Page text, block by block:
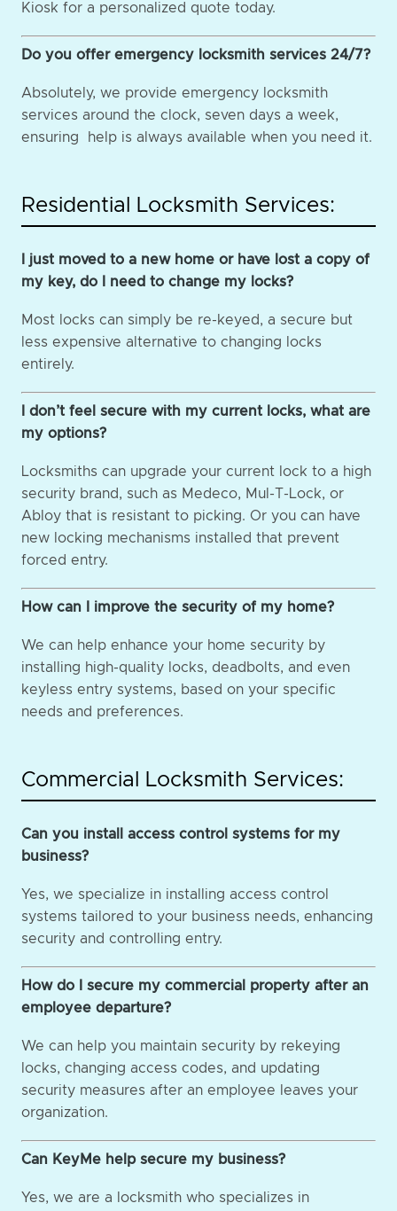
Kiosk for a personalized quote today.
Do you offer emergency locksmith services 24/7?
Absolutely, we provide emergency locksmith
services around the clock, seven days a week,
ensuring help is always available when you need it.
Residential Locksmith Services:
I just moved to a new home or have lost a copy of
my key, do I need to change my locks?
Most locks can simply be re-keyed, a secure but
less expensive alternative to changing locks
entirely.
I don’t feel secure with my current locks, what are
my options?
Locksmiths can upgrade your current lock to a high
security brand, such as Medeco, Mul-T-Lock, or
Abloy that is resistant to picking. Or you can have
new locking mechanisms installed that prevent
forced entry.
How can I improve the security of my home?
We can help enhance your home security by
installing high-quality locks, deadbolts, and even
keyless entry systems, based on your specific
needs and preferences.
Commercial Locksmith Services:
Can you install access control systems for my
business?
Yes, we specialize in installing access control
systems tailored to your business needs, enhancing
security and controlling entry.
How do I secure my commercial property after an
employee departure?
We can help you maintain security by rekeying
locks, changing access codes, and updating
security measures after an employee leaves your
organization.
Can KeyMe help secure my business?
Yes, we are a locksmith who specializes in